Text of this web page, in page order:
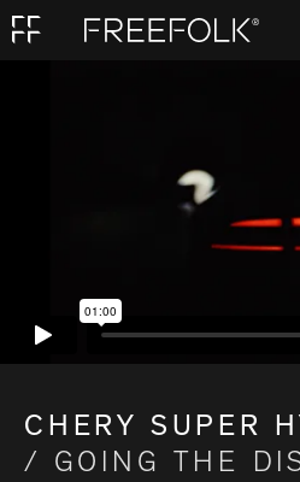
CHERY SUPER
/ GOING THE